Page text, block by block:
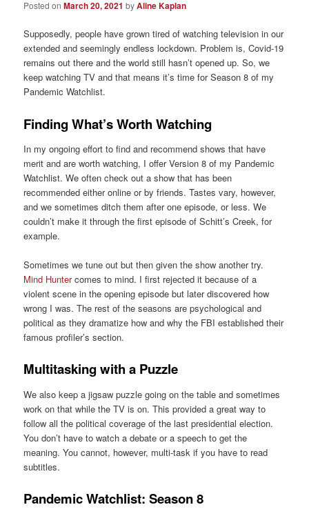
Posted onMarch 20, 2021 byAline Kaplan
Supposedly, people have grown tired of watching television in our
extended and seemingly endless lockdown. Problem is, Covid-19
remains out there and the world still hasn’t opened up. So, we
keep watching TV and that means it’s time for Season 8 of my
Pandemic Watchlist.
Finding What’s Worth Watching
In my ongoing effort to find and recommend shows that have
merit and are worth watching, I offer Version 8 of my Pandemic
Watchlist. We often check out a show that has been
recommended either online or by friends. Tastes vary, however,
and we sometimes ditch them after one episode, or less. We
couldn’t make it through the first episode of Schitt’s Creek, for
example.
Sometimes we tune out but then given the show another try.
Mind Huntercomes to mind. I first rejected it because of a
violent scene in the opening episode but later discovered how
wrong I was. The rest of the seasons are psychological and
political as they dramatize how and why the FBI established their
famous profiler’s section.
Multitasking with a Puzzle
We also keep a jigsaw puzzle going on the table and sometimes
work on that while the TV is on. This provided a great way to
follow all the political coverage of the last presidential election.
You don’t have to watch a debate or a speech to get the
meaning. You cannot, however, multi-task if you have to read
subtitles.
Pandemic Watchlist: Season 8